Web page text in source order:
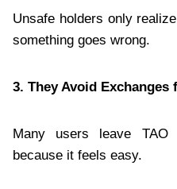
Unsafe holders only
something goes wrong.
3. They Avoid
Many users leave TAO
because it feels easy.